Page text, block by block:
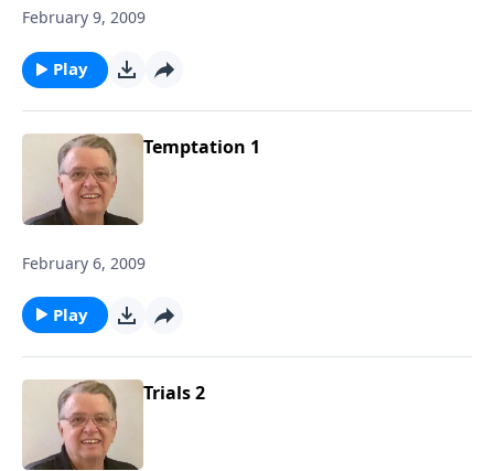
February 9, 2009
Play
Temptation 1
February 6, 2009
Play
Trials 2